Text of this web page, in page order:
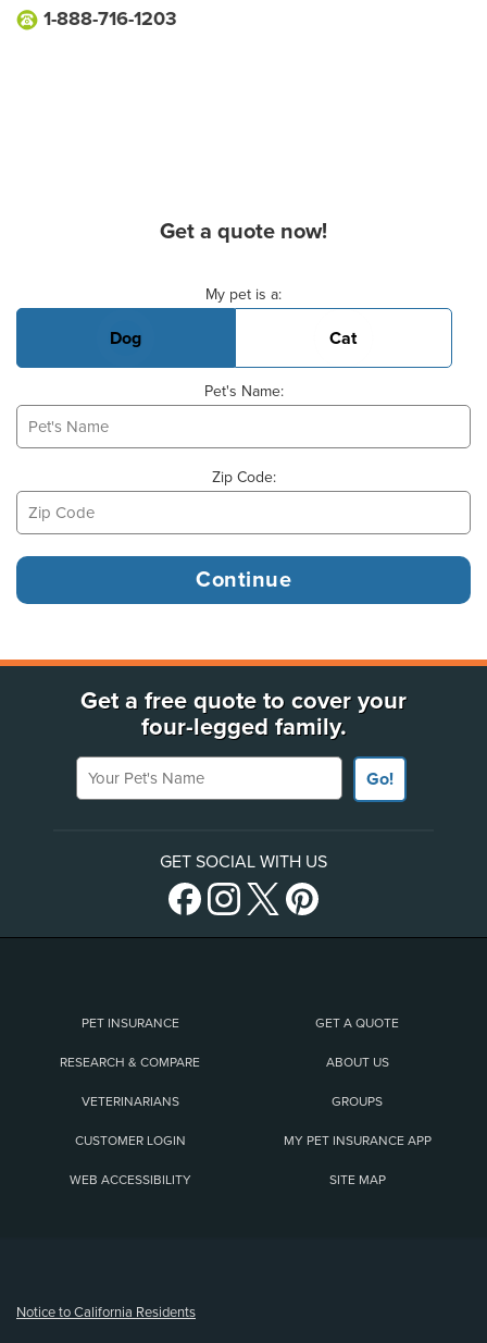
1-888-716-1203
Get a quote now!
My pet is a:
Dog Cat
Pet's Name:
Zip Code:
Get a free quote to cover your
four-legged family.
Your Pet's Name
Go!
GET SOCIAL WITH US
PET INSURANCE GET A QUOTE
RESEARCH & COMPARE ABOUT US
VETERINARIANS GROUPS
CUSTOMER LOGIN MY PET INSURANCE APP
WEB ACCESSIBILITY SITE MAP
Notice to California Residents